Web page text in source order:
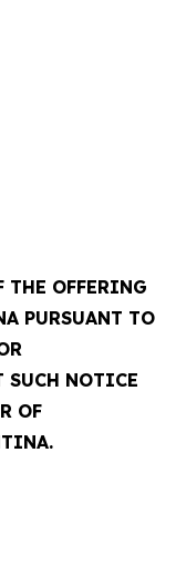
THE OFFERING
PURSUANT TO
SUCH NOTICE
OF